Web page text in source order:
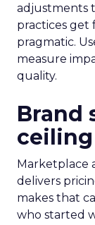
adjustments
practices get
pragmatic.
measure
quality.
Brand
ceiling
Marketplace
delivers
makes that
who started